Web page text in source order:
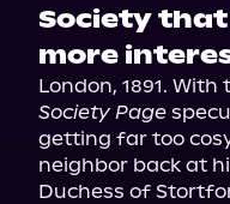
Society
more
London, 1891.
Society Page
getting far too
neighbor back at
Duchess of